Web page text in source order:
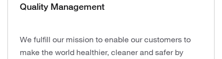
Quality Management
We fulfill our mission to enable our customers to
make the world healthier, cleaner and safer by